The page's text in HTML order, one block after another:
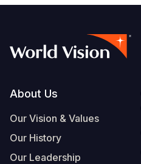
Footer
About Us
Our Vision & Values
Our History
Our Leadership